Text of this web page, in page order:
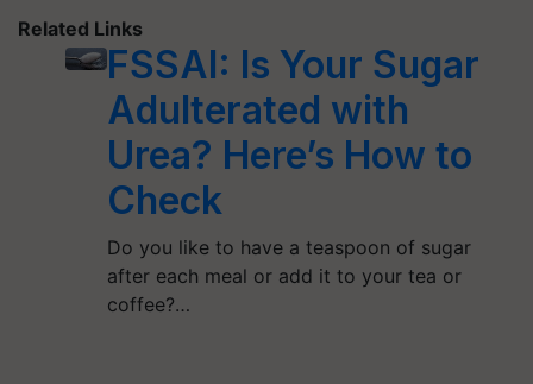
Related Links
FSSAI: Is Your Sugar
Adulterated with
Urea? Here’s How to
Check
Do you like to have a teaspoon of sugar
after each meal or add it to your tea or
coffee?…